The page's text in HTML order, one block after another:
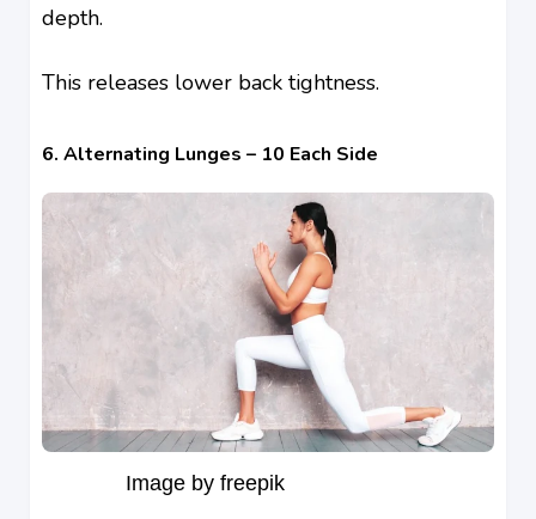
depth.
This releases lower back tightness.
6. Alternating Lunges – 10 Each Side
Image by freepik